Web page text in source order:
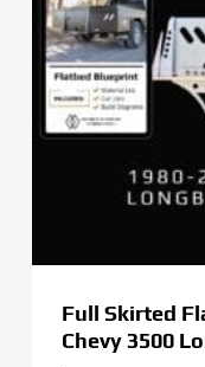
Full Skirted
Chevy 3500